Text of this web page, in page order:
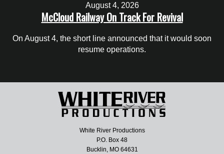
August 4, 2026
McCloud Railway On Track For Revival
On August 4, the short line announced that it would soon
resume operations.
White River Productions
P.O. Box 48
Bucklin, MO 64631